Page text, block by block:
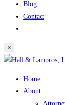
Blog
Contact
×
Skip
Home
About